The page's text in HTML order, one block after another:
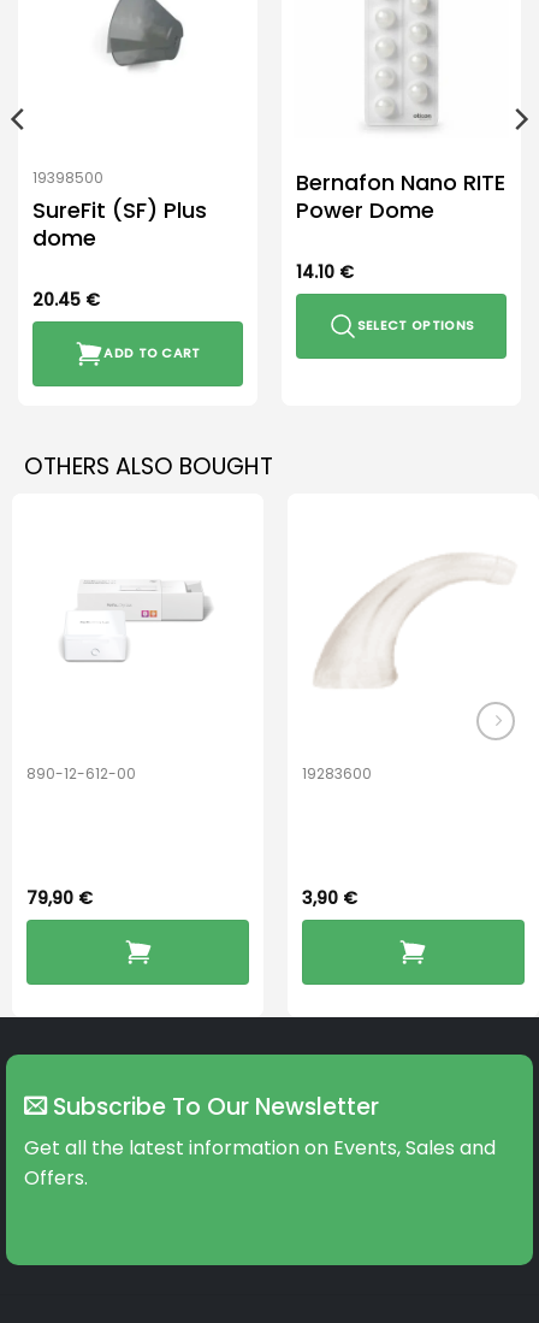
19398500
SureFit (SF) Plus
dome
20.45 €
ADD TO CART
Bernafon Nano RITE
Power Dome
14.10 €
SELECT OPTIONS
the
product
OTHERS ALSO BOUGHT
890-12-612-00
79,90 €
19283600
3,90 €
Subscribe To Our Newsletter
Get all the latest information on Events, Sales and
Offers.